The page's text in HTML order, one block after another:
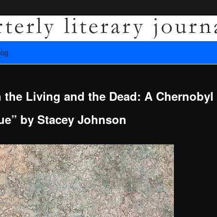
Literary Journal
recovery.
the Living and the Dead: A Chernobyl
by Stacey Johnson